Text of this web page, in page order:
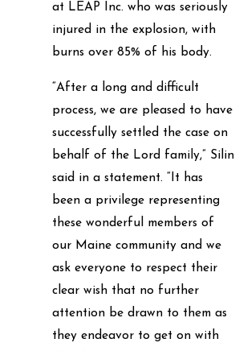
at LEAP Inc. who was seriously
injured in the explosion, with
burns over 85% of his body.
“After a long and difficult
process, we are pleased to have
successfully settled the case on
behalf of the Lord family,” Silin
said in a statement. “It has
been a privilege representing
these wonderful members of
our Maine community and we
ask everyone to respect their
clear wish that no further
attention be drawn to them as
they endeavor to get on with